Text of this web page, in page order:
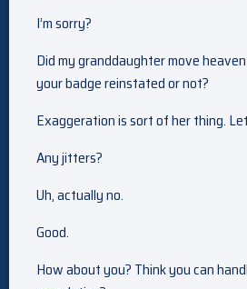
I’m sorry?
Did my granddaughter move
your badge reinstated or not?
Exaggeration is sort of her thing.
Any jitters?
Uh, actually no.
Good.
How about you? Think you can